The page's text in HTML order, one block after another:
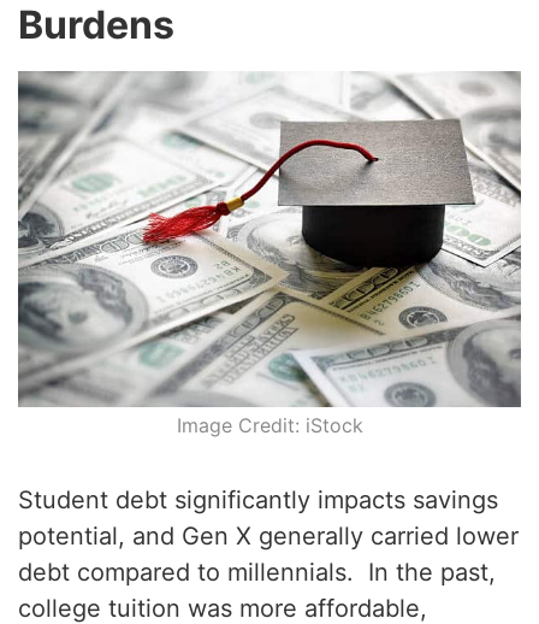
Burdens
Image Credit: iStock
Student debt significantly impacts savings
potential, and Gen X generally carried lower
debt compared to millennials. In the past,
college tuition was more affordable,